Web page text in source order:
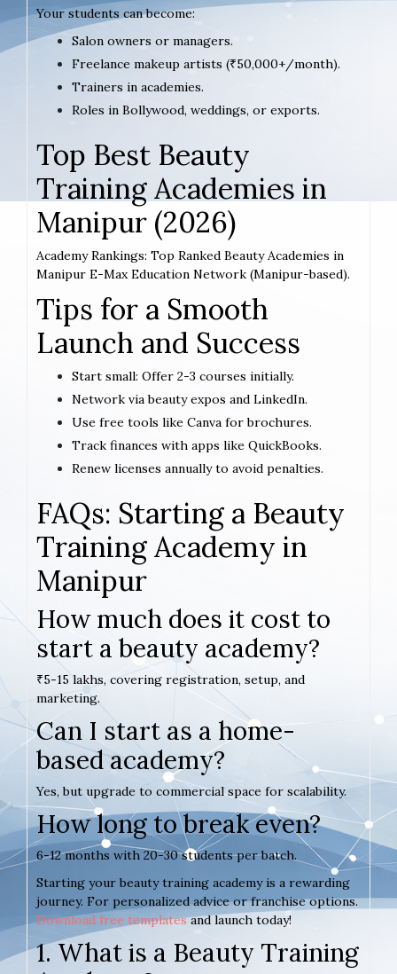
Your students can become:
Salon owners or managers.
Freelance makeup artists (₹50,000+/month).
Trainers in academies.
Roles in Bollywood, weddings, or exports.
Top Best Beauty
Training Academies in
Manipur (2026)
Academy Rankings: Top Ranked Beauty Academies in
Manipur E-Max Education Network (Manipur-based).
Tips for a Smooth
Launch and Success
Start small: Offer 2-3 courses initially.
Network via beauty expos and LinkedIn.
Use free tools like Canva for brochures.
Track finances with apps like QuickBooks.
Renew licenses annually to avoid penalties.
FAQs: Starting a Beauty
Training Academy in
Manipur
How much does it cost to
start a beauty academy?
₹5-15 lakhs, covering registration, setup, and
marketing.
Can I start as a home-
based academy?
Yes, but upgrade to commercial space for scalability.
How long to break even?
6-12 months with 20-30 students per batch.
Starting your beauty training academy is a rewarding
journey. For personalized advice or franchise options.
Download free templatesand launch today!
1. What is a Beauty Training